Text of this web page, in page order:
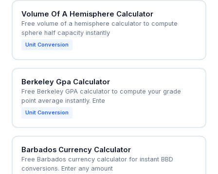
Volume Of A Hemisphere Calculator
Free volume of a hemisphere calculator to compute
sphere half capacity instantly
Unit Conversion
Berkeley Gpa Calculator
Free Berkeley GPA calculator to compute your grade
point average instantly. Ente
Unit Conversion
Barbados Currency Calculator
Free Barbados currency calculator for instant BBD
conversions. Enter any amount